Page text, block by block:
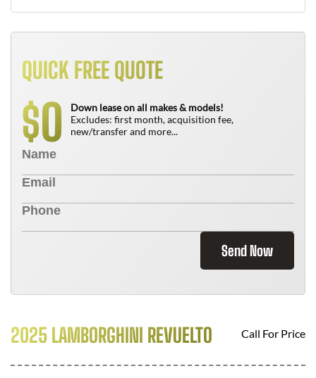
QUICK FREE QUOTE
$0
Down lease on all makes & models!
Excludes: first month, acquisition fee,
new/transfer and more...
Send Now
2025 LAMBORGHINI REVUELTO Call For Price